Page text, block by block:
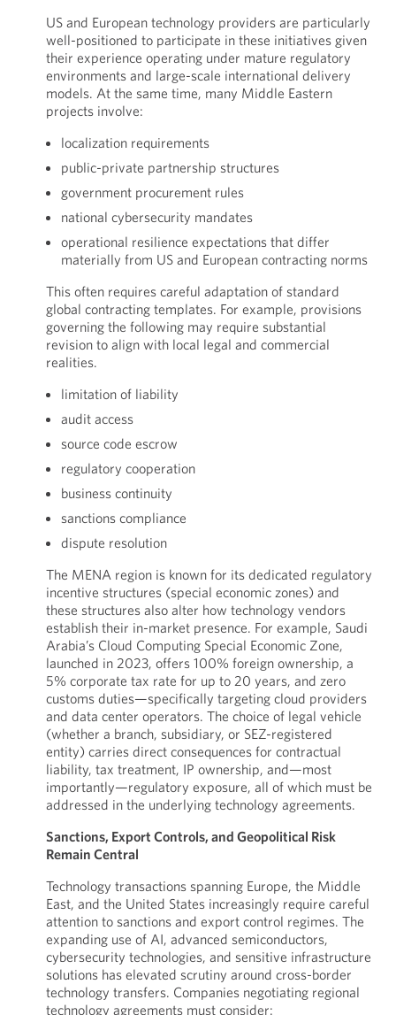
US and European technology providers are particularly
well-positioned to participate in these initiatives given
their experience operating under mature regulatory
environments and large-scale international delivery
models. At the same time, many Middle Eastern
projects involve:
localization requirements
public-private partnership structures
government procurement rules
national cybersecurity mandates
operational resilience expectations that differ
materially from US and European contracting norms
This often requires careful adaptation of standard
global contracting templates. For example, provisions
governing the following may require substantial
revision to align with local legal and commercial
realities.
limitation of liability
audit access
source code escrow
regulatory cooperation
business continuity
sanctions compliance
dispute resolution
The MENA region is known for its dedicated regulatory
incentive structures (special economic zones) and
these structures also alter how technology vendors
establish their in-market presence. For example, Saudi
Arabia’s Cloud Computing Special Economic Zone,
launched in 2023, offers 100% foreign ownership, a
5% corporate tax rate for up to 20 years, and zero
customs duties—specifically targeting cloud providers
and data center operators. The choice of legal vehicle
(whether a branch, subsidiary, or SEZ-registered
entity) carries direct consequences for contractual
liability, tax treatment, IP ownership, and—most
importantly—regulatory exposure, all of which must be
addressed in the underlying technology agreements.
Sanctions, Export Controls, and Geopolitical Risk
Remain Central
Technology transactions spanning Europe, the Middle
East, and the United States increasingly require careful
attention to sanctions and export control regimes. The
expanding use of AI, advanced semiconductors,
cybersecurity technologies, and sensitive infrastructure
solutions has elevated scrutiny around cross-border
technology transfers. Companies negotiating regional
technology agreements must consider: